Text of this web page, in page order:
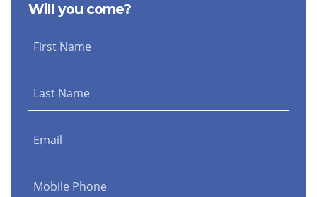
Will you come?
First Name
Last Name
Email
Mobile Phone